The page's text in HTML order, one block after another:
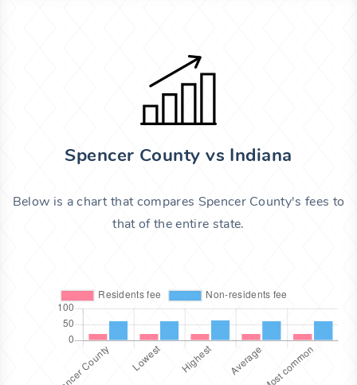
Spencer County vs Indiana
Below is a chart that compares Spencer County's fees to
that of the entire state.